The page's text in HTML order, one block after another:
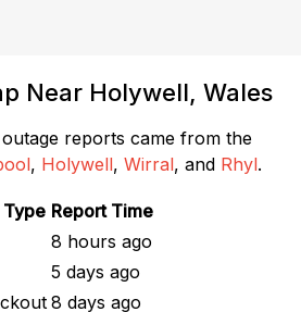
Near Holywell, Wales
reports came from the
, Holywell, Wirral, and Rhyl.
Report Time
8 hours ago
5 days ago
8 days ago